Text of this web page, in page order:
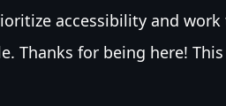
accessibility and
Thanks for being here!